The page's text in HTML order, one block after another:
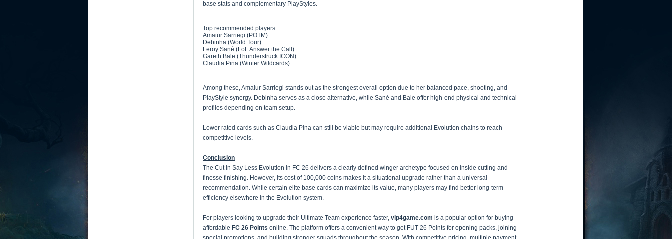
base stats and complementary PlayStyles.
Top recommended players:
Amaiur Sarriegi (POTM)
Debinha (World Tour)
Leroy Sané (FoF Answer the Call)
Gareth Bale (Thunderstruck ICON)
Claudia Pina (Winter Wildcards)
Among these, Amaiur Sarriegi stands out as the strongest overall option due to her balanced pace, shooting, and
PlayStyle synergy. Debinha serves as a close alternative, while Sané and Bale offer high-end physical and technical
profiles depending on team setup.
Lower rated cards such as Claudia Pina can still be viable but may require additional Evolution chains to reach
competitive levels.
Conclusion
The Cut In Say Less Evolution in FC 26 delivers a clearly defined winger archetype focused on inside cutting and
finesse finishing. However, its cost of 100,000 coins makes it a situational upgrade rather than a universal
recommendation. While certain elite base cards can maximize its value, many players may find better long-term
efficiency elsewhere in the Evolution system.
For players looking to upgrade their Ultimate Team experience faster, vip4game.com is a popular option for buying
affordable FC 26 Points online. The platform offers a convenient way to get FUT 26 Points for opening packs, joining
special promotions, and building stronger squads throughout the season. With competitive pricing, multiple payment